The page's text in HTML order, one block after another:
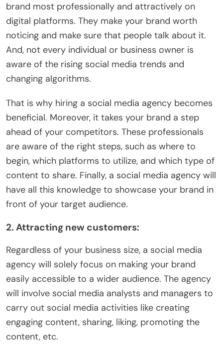
brand most professionally and attractively on
digital platforms. They make your brand worth
noticing and make sure that people talk about it.
And, not every individual or business owner is
aware of the rising social media trends and
changing algorithms.
That is why hiring a social media agency becomes
beneficial. Moreover, it takes your brand a step
ahead of your competitors. These professionals
are aware of the right steps, such as where to
begin, which platforms to utilize, and which type of
content to share. Finally, a social media agency will
have all this knowledge to showcase your brand in
front of your target audience.
2. Attracting new customers:
Regardless of your business size, a social media
agency will solely focus on making your brand
easily accessible to a wider audience. The agency
will involve social media analysts and managers to
carry out social media activities like creating
engaging content, sharing, liking, promoting the
content, etc.